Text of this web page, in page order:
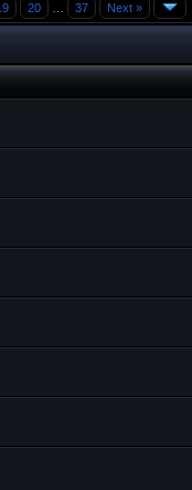
20 37 Next »